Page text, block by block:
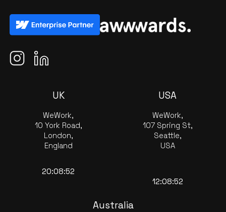
UK
WeWork,
10 York Road,
London,
England
20:08:53
USA
WeWork,
107 Spring St,
Seattle,
USA
12:08:53
Australia